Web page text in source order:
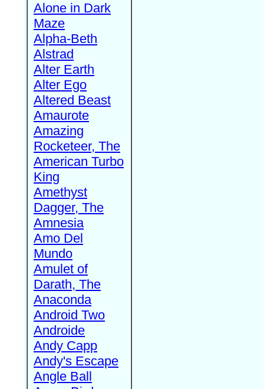
Alone in Dark
Maze
Alpha-Beth
Alstrad
Alter Earth
Alter Ego
Altered Beast
Amaurote
Amazing
Rocketeer, The
American Turbo
King
Amethyst
Dagger, The
Amnesia
Amo Del
Mundo
Amulet of
Darath, The
Anaconda
Android Two
Androide
Andy Capp
Andy's Escape
Angle Ball